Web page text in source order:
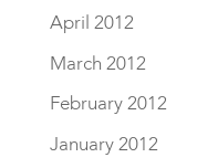
April 2012
March 2012
February 2012
January 2012